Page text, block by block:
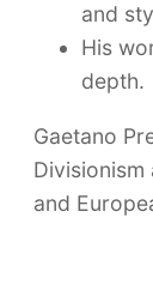
and
His
depth.
Gaetano
and